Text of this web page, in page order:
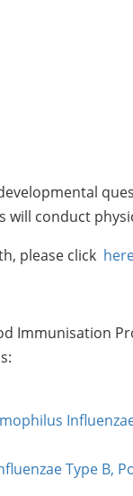
conduct
please click
Immunisation
Type B,